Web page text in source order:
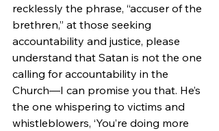
recklessly the phrase, “accuser of the
brethren,” at those seeking
accountability and justice, please
understand that Satan is not the one
calling for accountability in the
Church—I can promise you that. He’s
the one whispering to victims and
whistleblowers, ‘You’re doing more